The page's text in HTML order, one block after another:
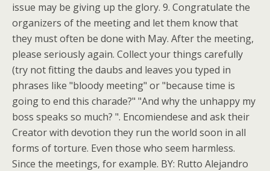
issue may be giving up the glory. 9. Congratulate the
organizers of the meeting and let them know that
they must often be done with May. After the meeting,
please seriously again. Collect your things carefully
(try not fitting the daubs and leaves you typed in
phrases like "bloody meeting" or "because time is
going to end this charade?" "And why the unhappy my
boss speaks so much? ". Encomiendese and ask their
Creator with devotion they run the world soon in all
forms of torture. Even those who seem harmless.
Since the meetings, for example. BY: Rutto Alejandro